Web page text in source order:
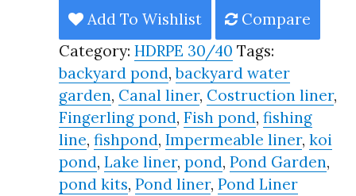
30/40
Year,
Best
Seller
2025!!
quantity
Add To Wishlist
Compare
Category:HDRPE 30/40 Tags:
backyard pond,backyard water
garden, Canal liner, Costruction liner,
Fingerling pond,Fish pond,fishing
line,fishpond,Impermeable liner,koi
pond,Lake liner,pond,Pond Garden,
pond kits,Pond liner,Pond Liner